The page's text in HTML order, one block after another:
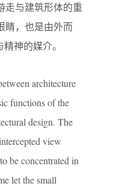
走与建筑形体的重
睛，也是由外而
神的媒介。
architecture
functions of the
design. The
view
be concentrated in
let the small